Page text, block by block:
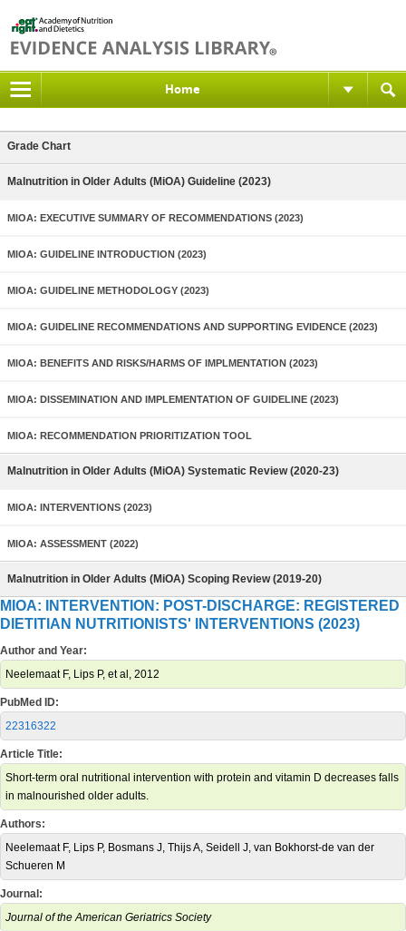
Home
Grade Chart
Malnutrition in Older Adults (MiOA) Guideline (2023)
MIOA: EXECUTIVE SUMMARY OF RECOMMENDATIONS (2023)
MIOA: GUIDELINE INTRODUCTION (2023)
MIOA: GUIDELINE METHODOLOGY (2023)
MIOA: GUIDELINE RECOMMENDATIONS AND SUPPORTING EVIDENCE (2023)
MIOA: BENEFITS AND RISKS/HARMS OF IMPLMENTATION (2023)
MIOA: DISSEMINATION AND IMPLEMENTATION OF GUIDELINE (2023)
MIOA: RECOMMENDATION PRIORITIZATION TOOL
Malnutrition in Older Adults (MiOA) Systematic Review (2020-23)
MIOA: INTERVENTIONS (2023)
MIOA: ASSESSMENT (2022)
Malnutrition in Older Adults (MiOA) Scoping Review (2019-20)
MIOA: INTERVENTION: POST-DISCHARGE: REGISTERED
DIETITIAN NUTRITIONISTS' INTERVENTIONS (2023)
Author and Year:
Neelemaat F, Lips P, et al, 2012
PubMed ID:
22316322
Article Title:
Short-term oral nutritional intervention with protein and vitamin D decreases falls
in malnourished older adults.
Authors:
Neelemaat F, Lips P, Bosmans J, Thijs A, Seidell J, van Bokhorst-de van der
Schueren M
Journal:
Journal of the American Geriatrics Society